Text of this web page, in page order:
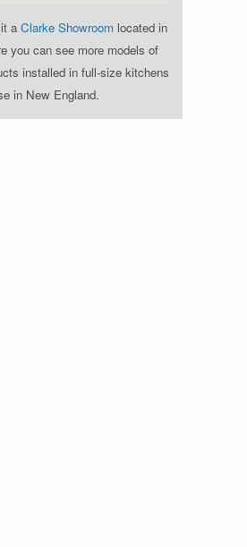
a Clarke Showroom located in
you can see more models of
installed in full-size kitchens
in New England.